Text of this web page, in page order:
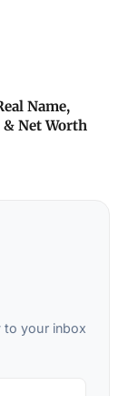
Name,
& Net Worth
to your inbox